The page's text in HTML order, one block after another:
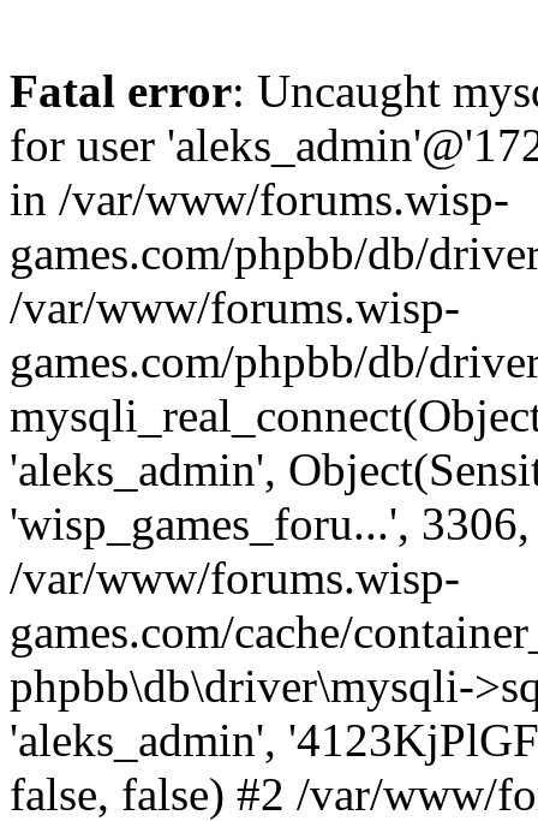
Fatal error: Uncaught
for user
in /var/www/forums.wisp-
games.com/phpbb/db/
/var/www/forums.wisp-
games.com/phpbb/db/
'aleks_admin',
'wisp_games_foru...',
/var/www/forums.wisp-
games.com/cache/
phpbb\db\driver\mysqli-
'aleks_admin',
false, false) #2 /var/www/